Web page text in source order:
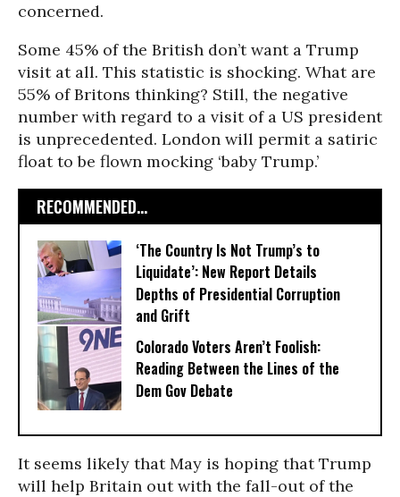
concerned.
Some 45% of the British don’t want a Trump
visit at all. This statistic is shocking. What are
55% of Britons thinking? Still, the negative
number with regard to a visit of a US president
is unprecedented. London will permit a satiric
float to be flown mocking ‘baby Trump.’
RECOMMENDED...
‘The Country Is Not Trump’s to
Liquidate’: New Report Details
Depths of Presidential Corruption
and Grift
Colorado Voters Aren’t Foolish:
Reading Between the Lines of the
Dem Gov Debate
It seems likely that May is hoping that Trump
will help Britain out with the fall-out of the